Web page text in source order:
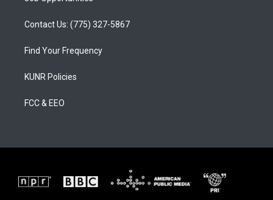
Contact Us: (775) 327-5867
Find Your Frequency
KUNR Policies
FCC & EEO